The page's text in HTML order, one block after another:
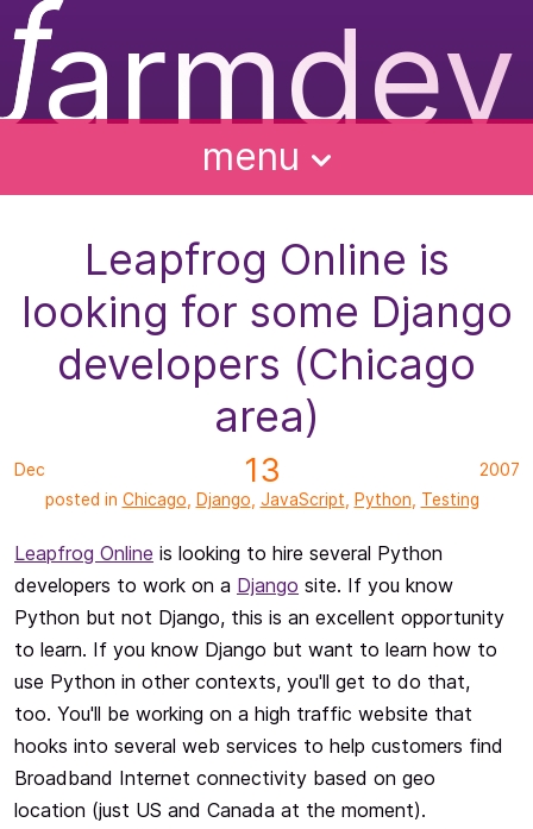
ƒ
f
armdev
menu
Leapfrog Online is
looking for some Django
developers (Chicago
area)
Dec 13
2007
posted in Chicago Django JavaScript Python Testing
Leapfrog Online is looking to hire several Python
developers to work on a Django site. If you know
Python but not Django, this is an excellent opportunity
to learn. If you know Django but want to learn how to
use Python in other contexts, you'll get to do that,
too. You'll be working on a high traffic website that
hooks into several web services to help customers find
Broadband Internet connectivity based on geo
location (just US and Canada at the moment).